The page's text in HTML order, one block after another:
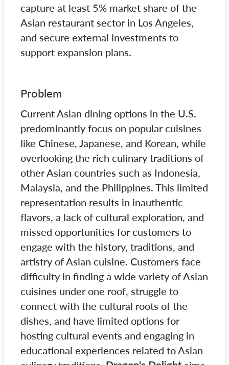
capture at least 5% market share of the
Asian restaurant sector in Los Angeles,
and secure external investments to
support expansion plans.
Problem
Current Asian dining options in the U.S.
predominantly focus on popular cuisines
like Chinese, Japanese, and Korean, while
overlooking the rich culinary traditions of
other Asian countries such as Indonesia,
Malaysia, and the Philippines. This limited
representation results in inauthentic
flavors, a lack of cultural exploration, and
missed opportunities for customers to
engage with the history, traditions, and
artistry of Asian cuisine. Customers face
difficulty in finding a wide variety of Asian
cuisines under one roof, struggle to
connect with the cultural roots of the
dishes, and have limited options for
hosting cultural events and engaging in
educational experiences related to Asian